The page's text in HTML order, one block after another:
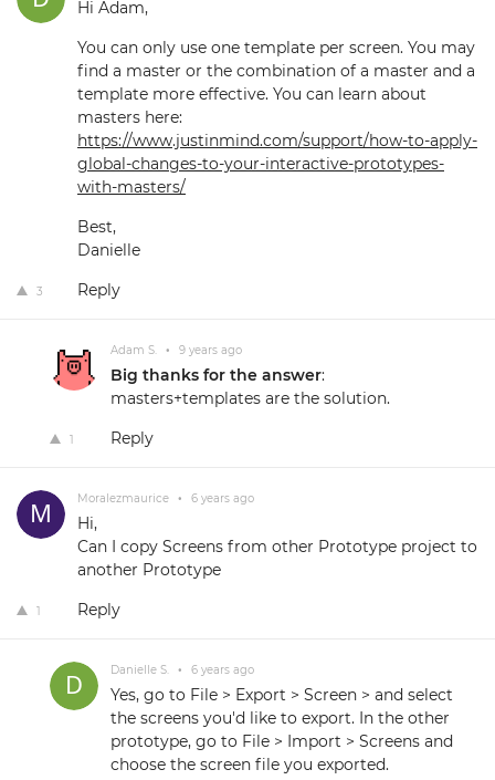
Hi Adam,
You can only use one template per screen. You may
find a master or the combination of a master and a
template more effective. You can learn about
masters here:
https://www.justinmind.com/support/how-to-apply-
global-changes-to-your-interactive-prototypes-
with-masters/
Best,
Danielle
3 Reply
Adam S. • 9 years ago
Big thanks for the answer:
masters+templates are the solution.
1 Reply
Moralezmaurice • 6 years ago
Hi,
Can I copy Screens from other Prototype project to
another Prototype
1 Reply
Danielle S. • 6 years ago
Yes, go to File > Export > Screen > and select
the screens you'd like to export. In the other
prototype, go to File > Import > Screens and
choose the screen file you exported.